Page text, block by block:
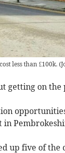
less than £100k. (
getting on
in
up five of the